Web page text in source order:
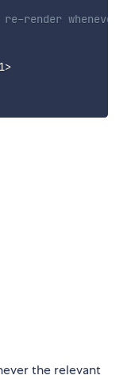
re-render
>
the relevant